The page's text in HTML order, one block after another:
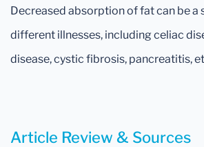
Decreased absorption of fat can be a
different illnesses, including celiac
disease, cystic fibrosis, pancreatitis,
Article Review & Sources